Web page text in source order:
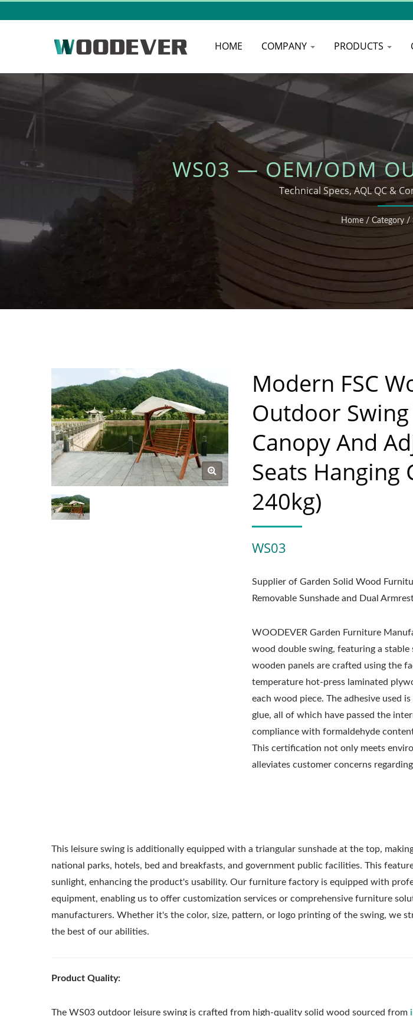
HOME COMPANY PRODUCTS
WS03 — OEM/ODM
Technical Specs, AQL QC &
Home / Category /
Modern FSC
Outdoor
Canopy And
Seats Hanging
240kg)
WS03
Supplier of Garden Solid Wood
Removable Sunshade and Dual
WOODEVER Garden Furniture
wood double swing, featuring a
wooden panels are crafted using the
temperature hot-press laminated
each wood piece. The adhesive used
glue, all of which have passed the
compliance with formaldehyde
This certification not only meets
alleviates customer concerns
This leisure swing is additionally equipped with a triangular sunshade at the top,
national parks, hotels, bed and breakfasts, and government public facilities. This
sunlight, enhancing the product's usability. Our furniture factory is equipped with
equipment, enabling us to offer customization services or comprehensive furniture
manufacturers. Whether it's the color, size, pattern, or logo printing of the swing, we
the best of our abilities.
Product Quality:
The WS03 outdoor leisure swing is crafted from high-quality solid wood sourced from